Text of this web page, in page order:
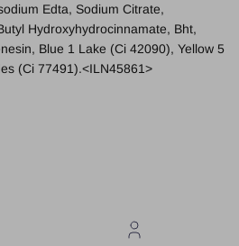
Edta, Sodium Citrate,
Hydroxyhydrocinnamate, Bht,
Blue 1 Lake (Ci 42090), Yellow 5
(Ci 77491).<ILN45861>